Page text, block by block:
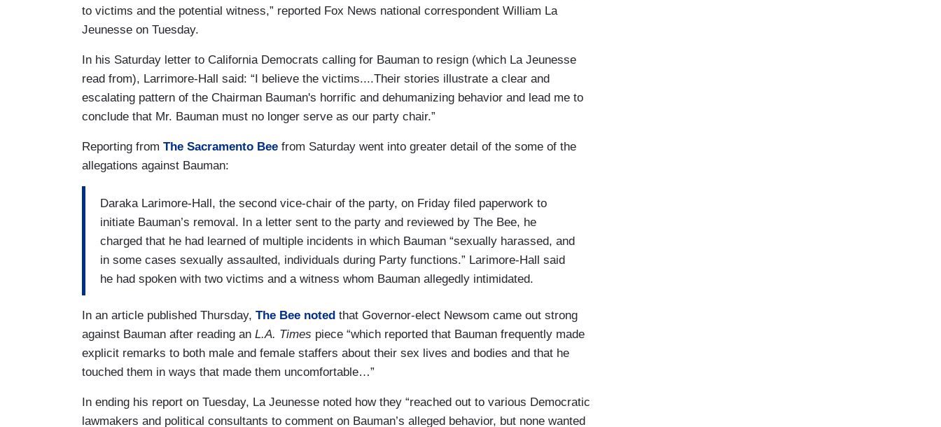
to victims and the potential witness,” reported Fox News national correspondent William La
Jeunesse on Tuesday.
In his Saturday letter to California Democrats calling for Bauman to resign (which La Jeunesse
read from), Larrimore-Hall said: “I believe the victims....Their stories illustrate a clear and
escalating pattern of the Chairman Bauman's horrific and dehumanizing behavior and lead me to
conclude that Mr. Bauman must no longer serve as our party chair.”
Reporting from The Sacramento Bee from Saturday went into greater detail of the some of the
allegations against Bauman:
Daraka Larimore-Hall, the second vice-chair of the party, on Friday filed paperwork to
initiate Bauman’s removal. In a letter sent to the party and reviewed by The Bee, he
charged that he had learned of multiple incidents in which Bauman “sexually harassed, and
in some cases sexually assaulted, individuals during Party functions.” Larimore-Hall said
he had spoken with two victims and a witness whom Bauman allegedly intimidated.
In an article published Thursday, The Bee noted that Governor-elect Newsom came out strong
against Bauman after reading an L.A. Times piece “which reported that Bauman frequently made
explicit remarks to both male and female staffers about their sex lives and bodies and that he
touched them in ways that made them uncomfortable…”
In ending his report on Tuesday, La Jeunesse noted how they “reached out to various Democratic
lawmakers and political consultants to comment on Bauman’s alleged behavior, but none wanted